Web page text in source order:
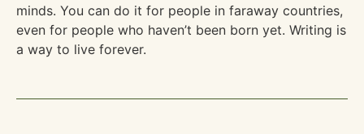
minds. You can do it for people in faraway countries,
even for people who haven’t been born yet. Writing is
a way to live forever.